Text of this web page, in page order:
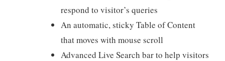
respond to visitor’s queries
An automatic,sticky Table of Content
that moves with mouse scroll
Advanced Live Search bar to help visitors